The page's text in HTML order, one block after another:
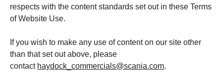
respects with the content standards set out in these Terms
of Website Use.
If you wish to make any use of content on our site other
than that set out above, please
contact haydock_commercials@scania.com.